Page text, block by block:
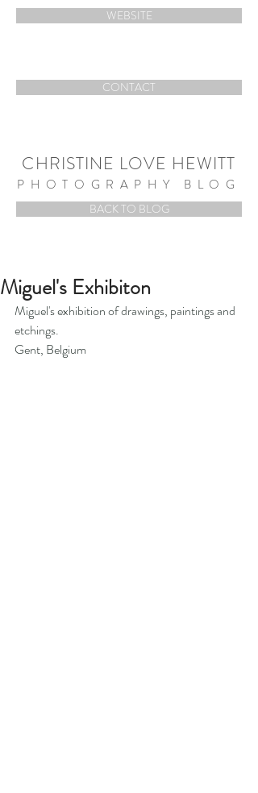
WEBSITE
CONTACT
CHRISTINE LOVE HEWITT
PHOTOGRAPHY BLOG
BACK TO BLOG
Miguel's Exhibiton
Miguel's exhibition of drawings, paintings and
etchings.
Gent, Belgium